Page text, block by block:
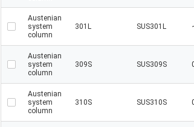
Austenian
system
column
301L SUS301L
Austenian
system
column
309S SUS309S
Austenian
system
column
310S SUS310S